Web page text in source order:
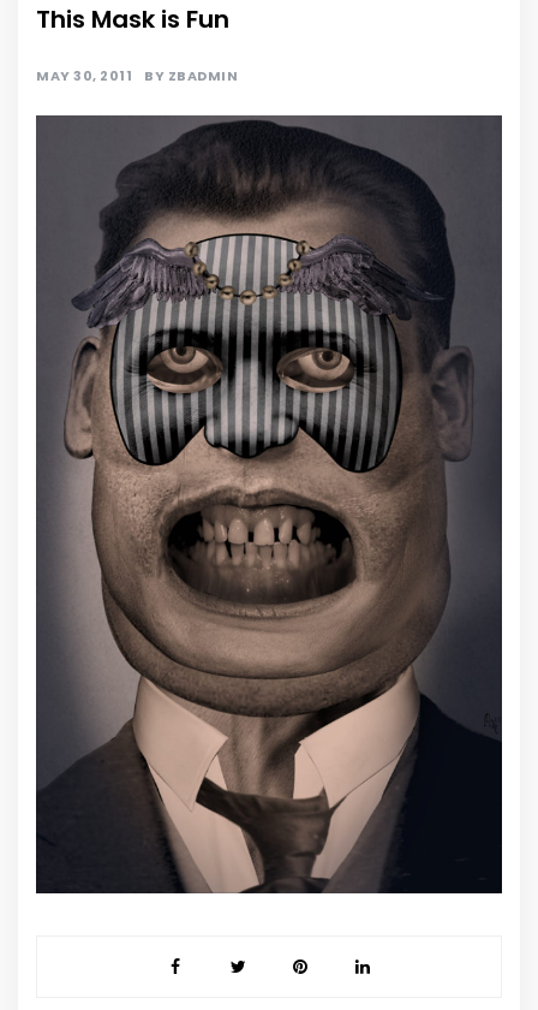
This Mask is Fun
MAY 30, 2011 BY ZBADMIN